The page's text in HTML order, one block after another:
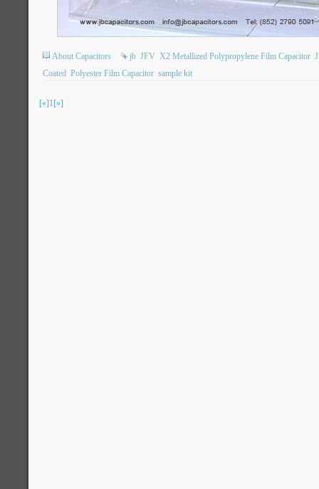
About Capacitors jb JFV X2 Metallized Polypropylene Film Capacitor
Coated Polyester Film Capacitor sample kit
[«]1[»]